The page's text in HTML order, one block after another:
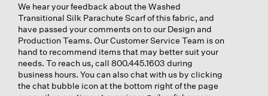
We hear your feedback about the Washed
Transitional Silk Parachute Scarf of this fabric, and
have passed your comments on to our Design and
Production Teams. Our Customer Service Team is on
hand to recommend items that may better suit your
needs. To reach us, call 800.445.1603 during
business hours. You can also chat with us by clicking
the chat bubble icon at the bottom right of the page